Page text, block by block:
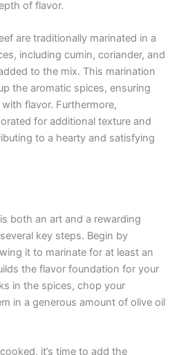
of flavor.
are traditionally marinated in a
including cumin, coriander, and
to the mix. This marination
the aromatic spices, ensuring
flavor. Furthermore,
for additional texture and
to a hearty and satisfying
both an art and a rewarding
key steps. Begin by
it to marinate for at least an
the flavor foundation for your
in the spices, chop your
in a generous amount of olive oil
it’s time to add the